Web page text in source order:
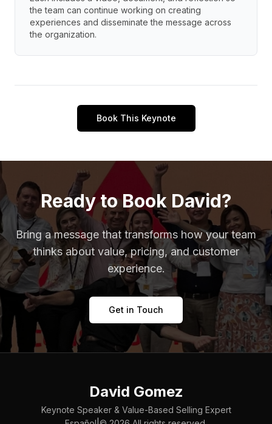
the team can continue working on creating
experiences and disseminate the message across
the organization.
Book This Keynote
Ready to Book David?
Bring a message that transforms how your team
thinks about value, pricing, and customer
experience.
Get in Touch
David Gomez
Keynote Speaker & Value-Based Selling Expert